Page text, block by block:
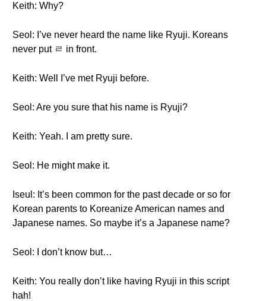
Keith: Why?
Seol: I’ve never heard the name like Ryuji. Koreans
never put ㄹ in front.
Keith: Well I’ve met Ryuji before.
Seol: Are you sure that his name is Ryuji?
Keith: Yeah. I am pretty sure.
Seol: He might make it.
Iseul: It’s been common for the past decade or so for
Korean parents to Koreanize American names and
Japanese names. So maybe it’s a Japanese name?
Seol: I don’t know but…
Keith: You really don’t like having Ryuji in this script
hah!